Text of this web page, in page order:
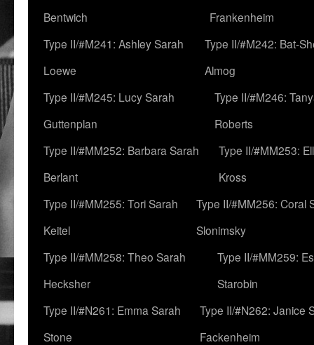
Bentwich
Frankenheim
Type II/#M241: Ashley Sarah
Loewe
Type II/#M242: Bat-
Almog
Type II/#M245: Lucy Sarah
Guttenplan
Type II/#M246:
Roberts
Type II/#MM252: Barbara Sarah
Berlant
Type II/#MM253:
Kross
Type II/#MM255: Tori Sarah
Keitel
Type II/#MM256: Coral
Slonimsky
Type II/#MM258: Theo Sarah
Hecksher
Type II/#MM259:
Starobin
Type II/#N261: Emma Sarah
Stone
Type II/#N262: Janice
Fackenheim